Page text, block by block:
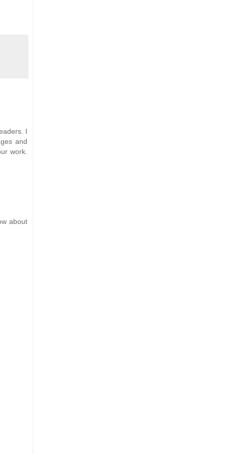
I
and
work.
about